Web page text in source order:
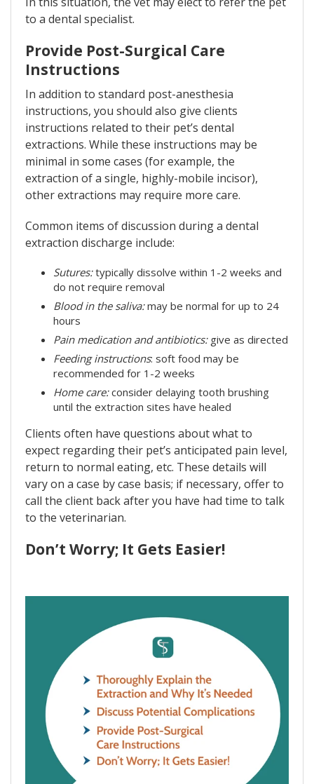
to a dental specialist.
Provide Post-Surgical Care
Instructions
In addition to standard post-anesthesia
instructions, you should also give clients
instructions related to their pet’s dental
extractions. While these instructions may be
minimal in some cases (for example, the
extraction of a single, highly-mobile incisor),
other extractions may require more care.
Common items of discussion during a dental
extraction discharge include:
Sutures:typically dissolve within 1-2 weeks and
do not require removal
Blood in the saliva:may be normal for up to 24
hours
Pain medication and antibiotics:give as directed
Feeding instructions: soft food may be
recommended for 1-2 weeks
Home care:consider delaying tooth brushing
until the extraction sites have healed
Clients often have questions about what to
expect regarding their pet’s anticipated pain level,
return to normal eating, etc. These details will
vary on a case by case basis; if necessary, offer to
call the client back after you have had time to talk
to the veterinarian.
Don’t Worry; It Gets Easier!